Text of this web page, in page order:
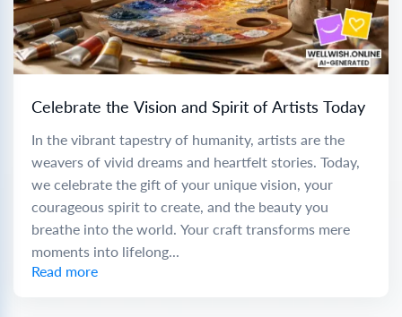
Celebrate the Vision and Spirit of Artists Today
In the vibrant tapestry of humanity, artists are the
weavers of vivid dreams and heartfelt stories. Today,
we celebrate the gift of your unique vision, your
courageous spirit to create, and the beauty you
breathe into the world. Your craft transforms mere
moments into lifelong...
Read more